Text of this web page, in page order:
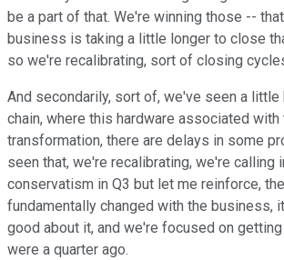
be a part of that. We're winning those --
business is taking a little longer to close
so we're recalibrating, sort of closing
And secondarily, sort of, we've seen a
chain, where this hardware associated with
transformation, there are delays in some
seen that, we're recalibrating, we're calling
conservatism in Q3 but let me reinforce,
fundamentally changed with the business,
good about it, and we're focused on
were a quarter ago.